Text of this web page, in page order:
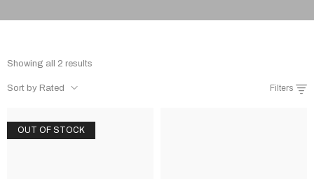
Showing all 2 results
Sort by Rated Filters
OUT OF STOCK